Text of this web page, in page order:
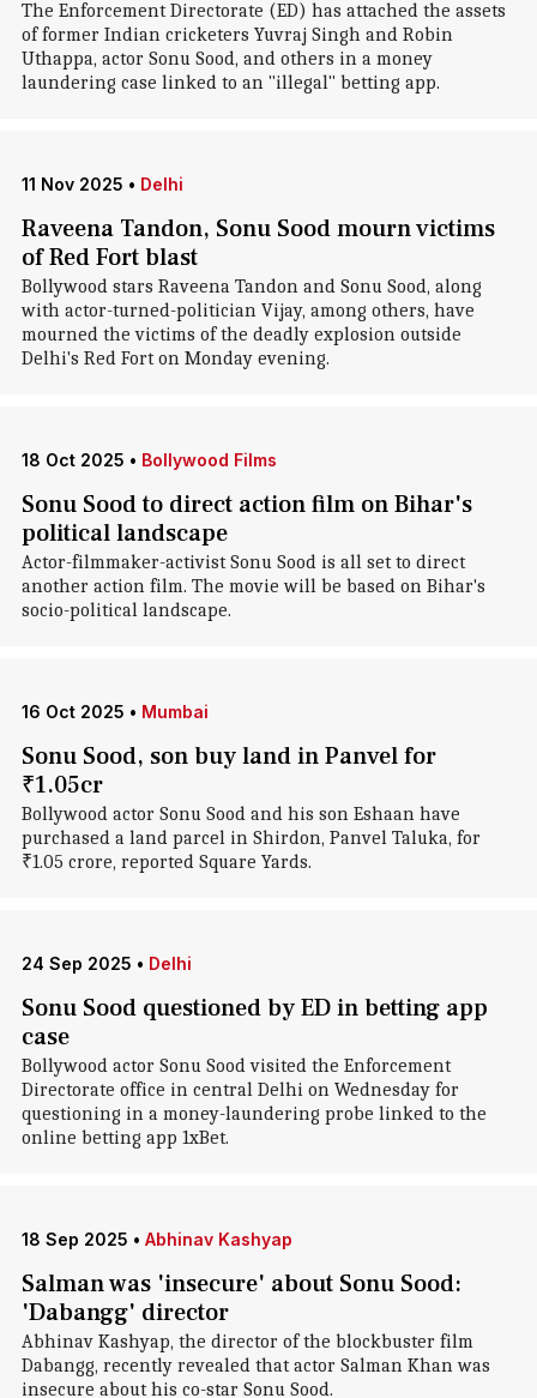
The Enforcement Directorate (ED) has attached the assets
of former Indian cricketers Yuvraj Singh and Robin
Uthappa, actor Sonu Sood, and others in a money
laundering case linked to an "illegal" betting app.
11 Nov 2025 • Delhi
Raveena Tandon, Sonu Sood mourn victims
of Red Fort blast
Bollywood stars Raveena Tandon and Sonu Sood, along
with actor-turned-politician Vijay, among others, have
mourned the victims of the deadly explosion outside
Delhi's Red Fort on Monday evening.
18 Oct 2025 • Bollywood Films
Sonu Sood to direct action film on Bihar's
political landscape
Actor-filmmaker-activist Sonu Sood is all set to direct
another action film. The movie will be based on Bihar's
socio-political landscape.
16 Oct 2025 • Mumbai
Sonu Sood, son buy land in Panvel for
₹1.05cr
Bollywood actor Sonu Sood and his son Eshaan have
purchased a land parcel in Shirdon, Panvel Taluka, for
₹1.05 crore, reported Square Yards.
24 Sep 2025 • Delhi
Sonu Sood questioned by ED in betting app
case
Bollywood actor Sonu Sood visited the Enforcement
Directorate office in central Delhi on Wednesday for
questioning in a money-laundering probe linked to the
online betting app 1xBet.
18 Sep 2025 • Abhinav Kashyap
Salman was 'insecure' about Sonu Sood:
'Dabangg' director
Abhinav Kashyap, the director of the blockbuster film
Dabangg, recently revealed that actor Salman Khan was
insecure about his co-star Sonu Sood.